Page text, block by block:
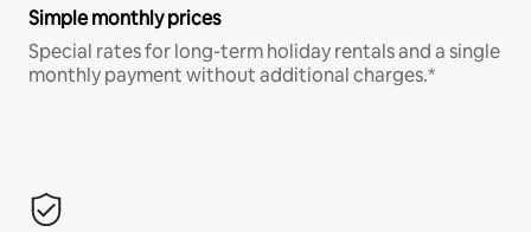
Simple monthly prices
Special rates for long-term holiday rentals and a single
monthly payment without additional charges.*